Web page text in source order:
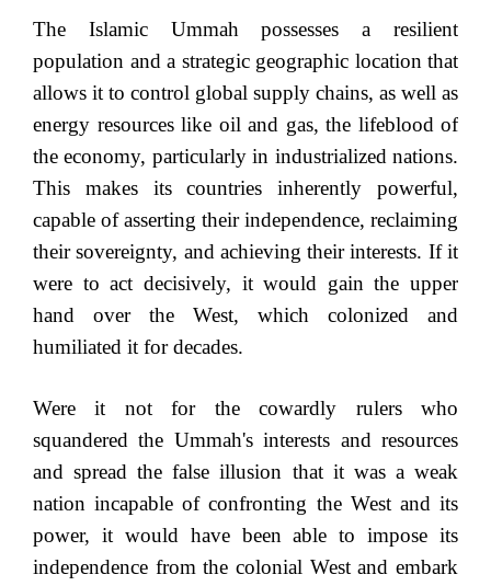
The Islamic Ummah possesses a resilient
population and a strategic geographic location that
allows it to control global supply chains, as well as
energy resources like oil and gas, the lifeblood of
the economy, particularly in industrialized nations.
This makes its countries inherently powerful,
capable of asserting their independence, reclaiming
their sovereignty, and achieving their interests. If it
were to act decisively, it would gain the upper
hand over the West, which colonized and
humiliated it for decades.
Were it not for the cowardly rulers who
squandered the Ummah's interests and resources
and spread the false illusion that it was a weak
nation incapable of confronting the West and its
power, it would have been able to impose its
independence from the colonial West and embark